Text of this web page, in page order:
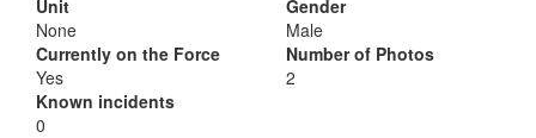
Unit
None
Currently on the Force
Yes
Known incidents
0
Gender
Male
Number of Photos
2